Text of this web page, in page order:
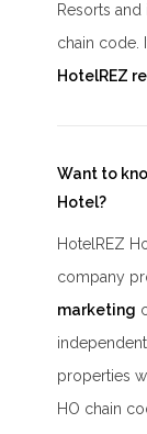
Resorts
chain code.
HotelREZ
Want to
Hotel?
HotelREZ
company
marketing
properties
HO chain